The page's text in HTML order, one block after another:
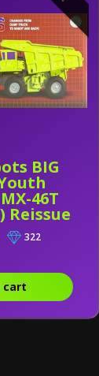
BIG
46T
Reissue
322
cart